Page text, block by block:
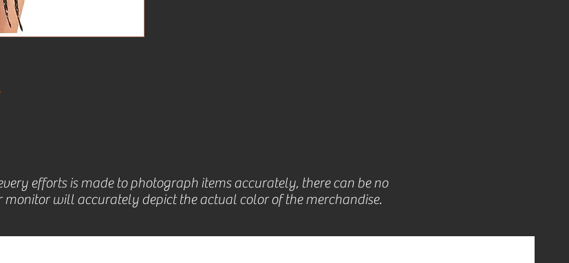
efforts is made to photograph items accurately, there can be no
monitor will accurately depict the actual color of the merchandise.